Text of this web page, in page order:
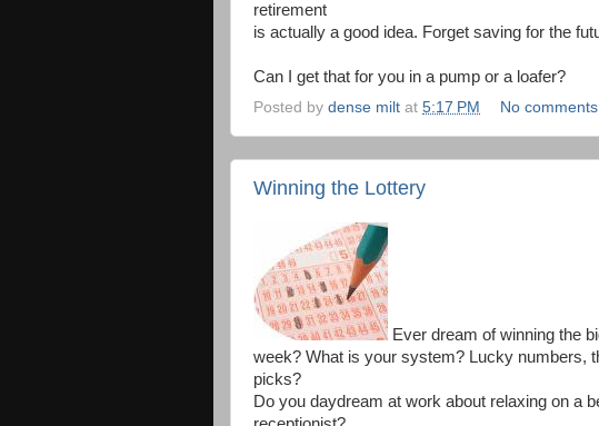
retirement
is actually a good idea. Forget saving for the
Can I get that for you in a pump or a loafer?
Posted by dense milt at 5:17 PM No
Winning the Lottery
Ever dream of winning the
week? What is your system? Lucky numbers,
picks?
Do you daydream at work about relaxing on a